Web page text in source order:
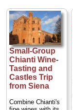
wine, olive oil
and cheese
production,
during a
pleasant half-
day excursion
into the Tuscan
countryside...
Small-Group
Chianti Wine-
Tasting and
Castles Trip
from Siena
Combine Chianti's